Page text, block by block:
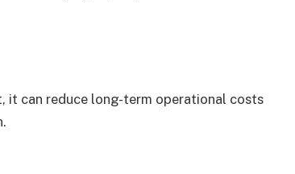
it can reduce long-term operational costs